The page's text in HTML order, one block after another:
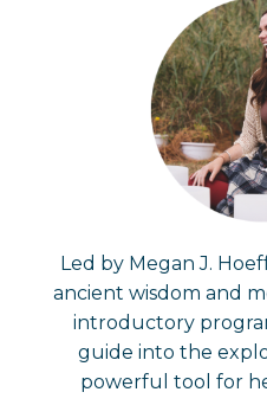
Led by Megan J.
ancient wisdom and
introductory
guide into the
powerful tool for